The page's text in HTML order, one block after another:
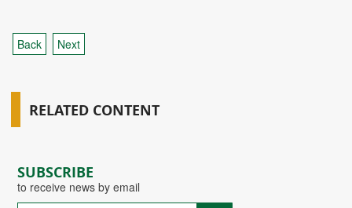
SUBSCRIBE
to receive news by email
Back Next
RELATED CONTENT